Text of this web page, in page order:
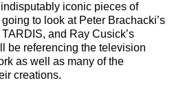
iconic pieces of
going to look at Peter Brachacki’s
and Ray Cusick’s
be referencing the television
as well as many of the
creations.